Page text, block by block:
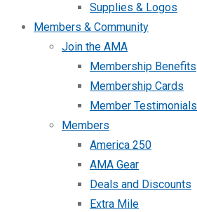
Supplies & Logos
Members & Community
Join the AMA
Membership Benefits
Membership Cards
Member Testimonials
Members
America 250
AMA Gear
Deals and Discounts
Extra Mile